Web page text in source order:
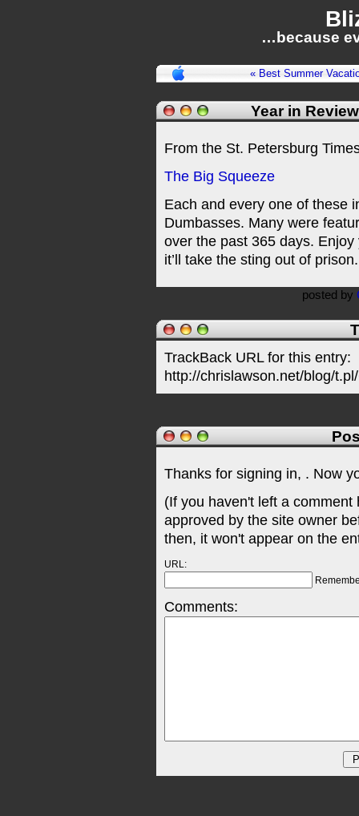
…because
« Best Summer
Year in
From the St. Petersburg
The Big Squeeze
Each and every one of these
Dumbasses. Many were
over the past 365 days.
it’ll take the sting out of prison.
posted by
TrackBack URL for this entry:
http://chrislawson.net/blog/
Thanks for signing in, . Now
(If you haven't left a
approved by the site owner
then, it won't appear on the
URL:
Comments: